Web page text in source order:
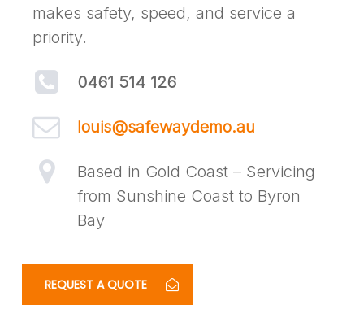
makes safety, speed, and service a
priority.
0461 514 126
louis@safewaydemo.au
Based in Gold Coast – Servicing
from Sunshine Coast to Byron
Bay
REQUEST A QUOTE